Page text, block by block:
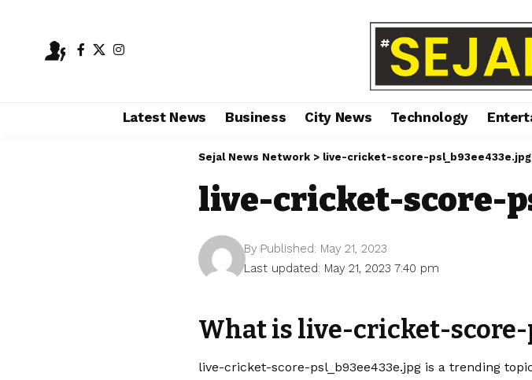
Latest News Business City News Technology
Sejal News Network > live-cricket-score-psl_b93ee433e.jpg
live-cricket-score-
Last updated: May 21, 2023 7:40 pm
By Published: May 21, 2023
What is live-cricket-score-
live-cricket-score-psl_b93ee433e.jpg is a trending